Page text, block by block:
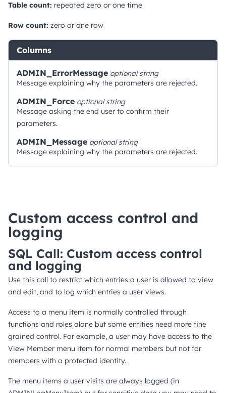
Table count: repeated zero or one time
Row count: zero or one row
Columns
ADMIN_ErrorMessage optionalstring
Message explaining why the parameters are rejected.
ADMIN_Force optionalstring
Message asking the end user to confirm their
parameters.
ADMIN_Message optionalstring
Message explaining why the parameters are rejected.
Custom access control and
logging
SQL Call: Custom access control
and logging
Use this call to restrict which entries a user is allowed to view
and edit, and to log which entries a user views.
Access to a menu item is normally controlled through
functions and roles alone but some entities need more fine
grained control. For example, a user may have access to the
View Member menu item for normal members but not for
members with a protected identity.
The menu items a user visits are always logged (in